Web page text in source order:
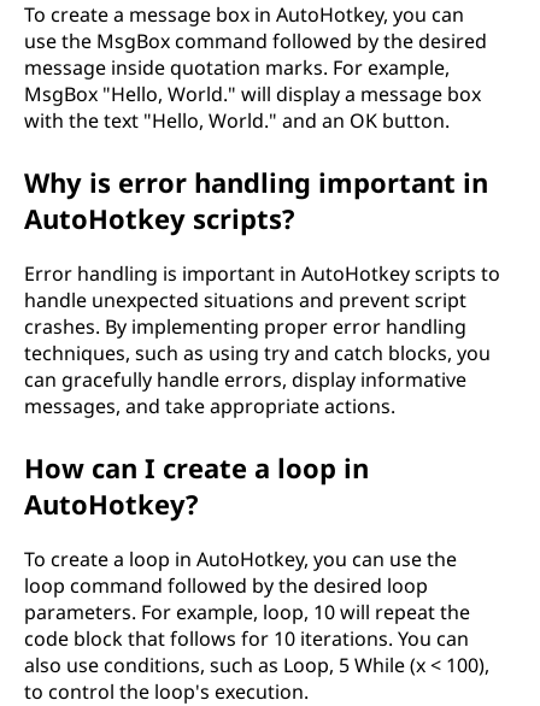
To create a message box in AutoHotkey, you can
use the MsgBox command followed by the desired
message inside quotation marks. For example,
MsgBox "Hello, World." will display a message box
with the text "Hello, World." and an OK button.
Why is error handling important in
AutoHotkey scripts?
Error handling is important in AutoHotkey scripts to
handle unexpected situations and prevent script
crashes. By implementing proper error handling
techniques, such as using try and catch blocks, you
can gracefully handle errors, display informative
messages, and take appropriate actions.
How can I create a loop in
AutoHotkey?
To create a loop in AutoHotkey, you can use the
loop command followed by the desired loop
parameters. For example, loop, 10 will repeat the
code block that follows for 10 iterations. You can
also use conditions, such as Loop, 5 While (x < 100),
to control the loop's execution.